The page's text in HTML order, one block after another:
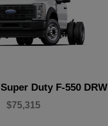
Super Duty F-550 DRW
$75,315